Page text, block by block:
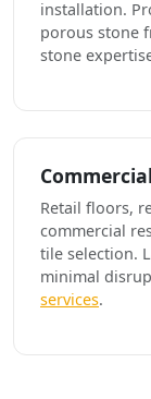
installation.
porous stone
stone
Retail floors,
commercial
tile selection.
minimal
services.